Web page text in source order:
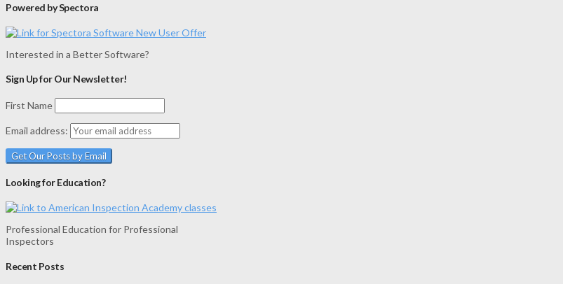
Powered by Spectora
Interested in a Better Software?
Sign Up for Our Newsletter!
First Name
Email address:
Looking for Education?
Professional Education for Professional
Inspectors
Recent Posts